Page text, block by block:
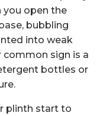
you open the
bubbling
into weak
common sign is a
bottles or
plinth start to